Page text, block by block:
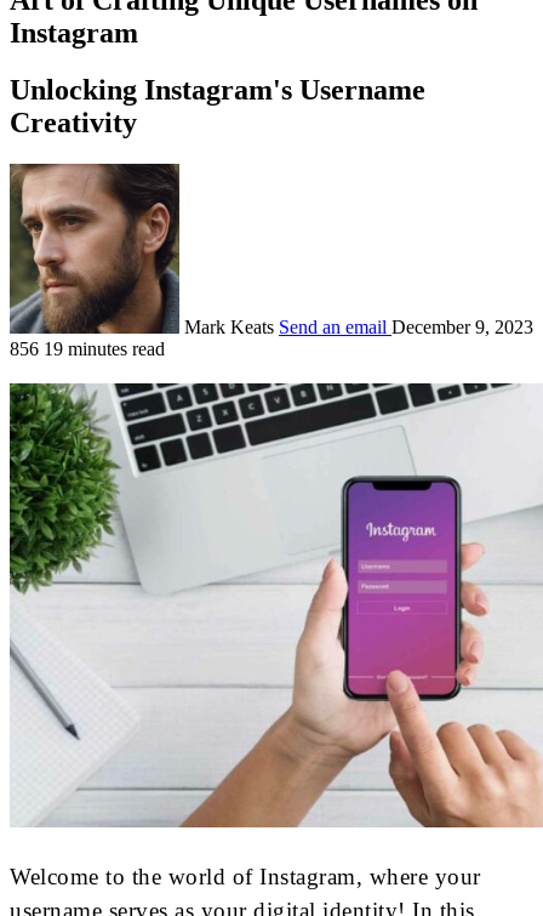
Instagram
Unlocking Instagram's Username
Creativity
Mark Keats Send an email December 9, 2023
856 19 minutes read
Welcome to the world of Instagram, where your
username serves as your digital identity! In this